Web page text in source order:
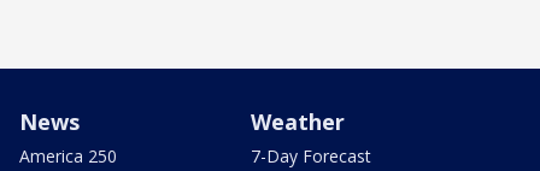
News
America 250
Weather
7-Day Forecast